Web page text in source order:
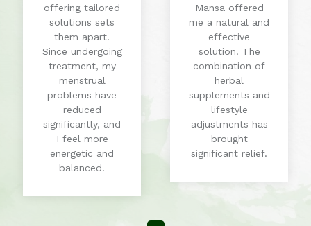
offering tailored
solutions sets
them apart.
Since undergoing
treatment, my
menstrual
problems have
reduced
significantly, and
I feel more
energetic and
balanced.
Mansa offered
me a natural and
effective
solution. The
combination of
herbal
supplements and
lifestyle
adjustments has
brought
significant relief.